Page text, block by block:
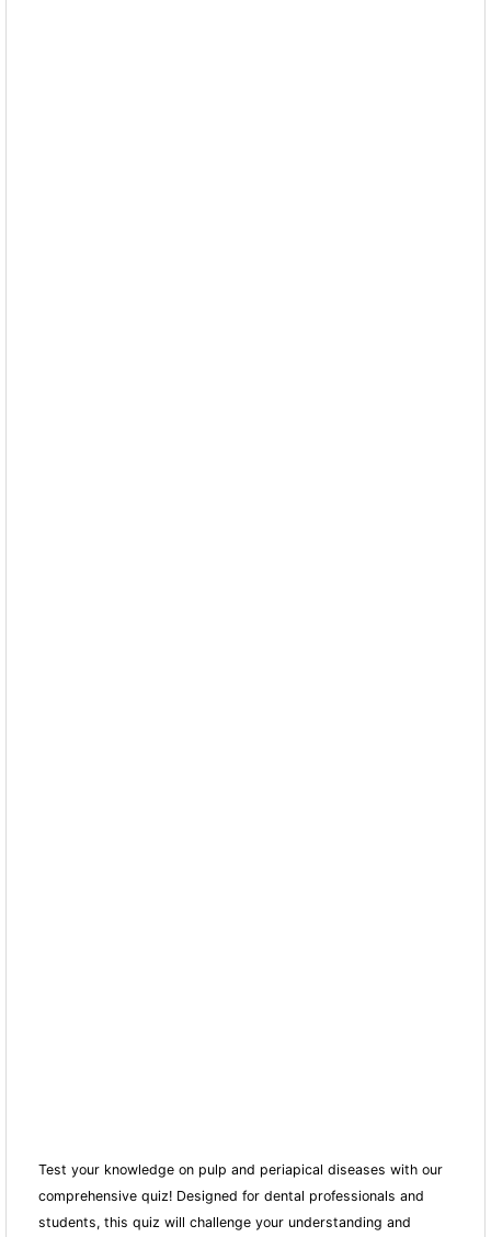
Test your knowledge on pulp and periapical diseases with our
comprehensive quiz! Designed for dental professionals and
students, this quiz will challenge your understanding and